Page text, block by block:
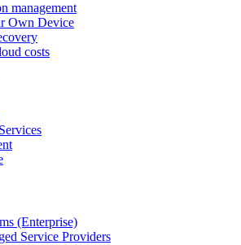
management
Own Device
costs
(Enterprise)
Service Providers